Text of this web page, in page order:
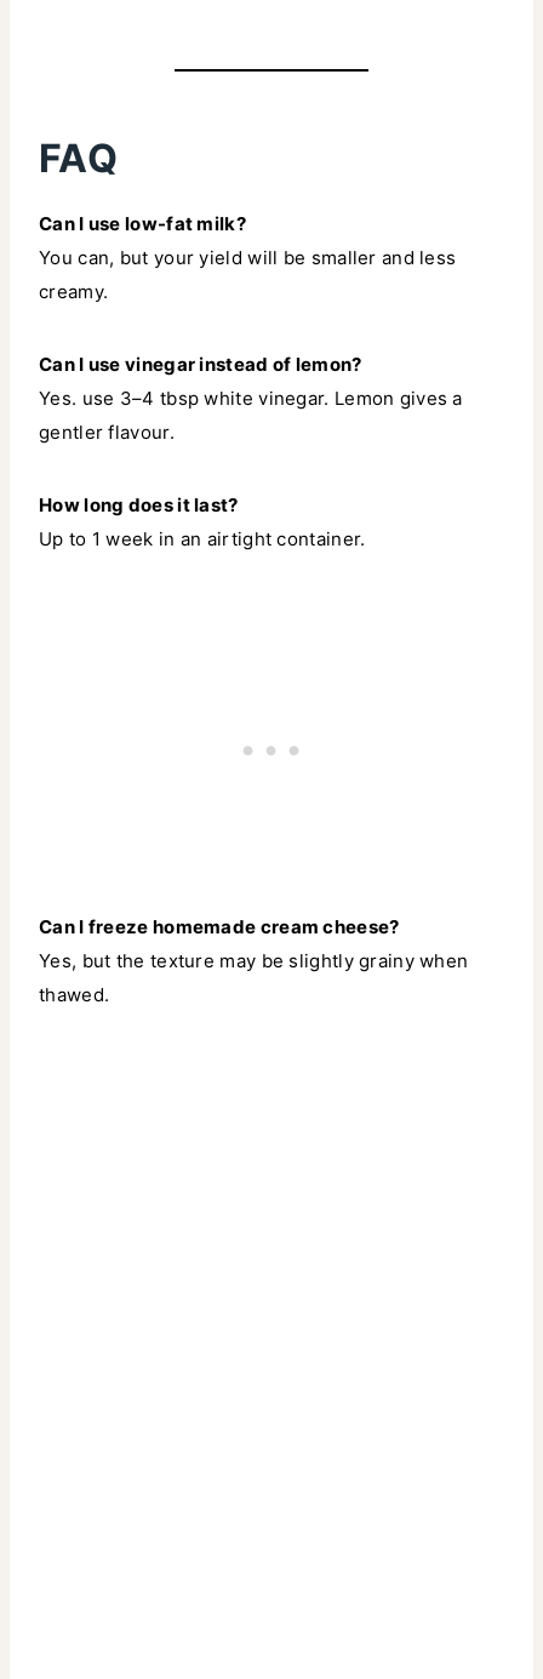
FAQ
Can I use low-fat milk?
You can, but your yield will be smaller and less
creamy.
Can I use vinegar instead of lemon?
Yes. use 3–4 tbsp white vinegar. Lemon gives a
gentler flavour.
How long does it last?
Up to 1 week in an airtight container.
Can I freeze homemade cream cheese?
Yes, but the texture may be slightly grainy when
thawed.